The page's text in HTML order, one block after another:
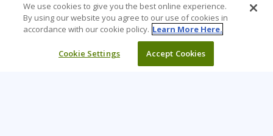
We use cookies to give you the best online experience.
By using our website you agree to our use of cookies in
accordance with our cookie policy. Learn More Here.
Cookie Settings Accept Cookies